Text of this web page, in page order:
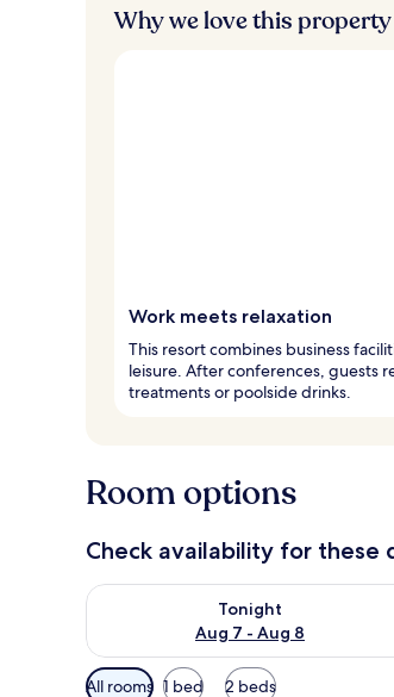
s
Why we love this property
Work meets relaxation
This resort combines business
leisure. After conferences, guests
treatments or poolside drinks.
Room options
Check availability for these
Tonight
Aug 7 - Aug 8
Check availability for tonight Aug 7
Available
All rooms 1 bed 2 beds